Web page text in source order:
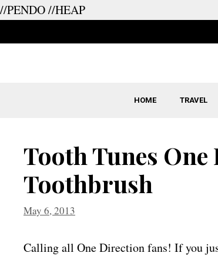
//PENDO//HEAP
HOME TRAVEL
Tooth Tunes
Toothbrush
May 6, 2013
Calling all One Direction fans! If you